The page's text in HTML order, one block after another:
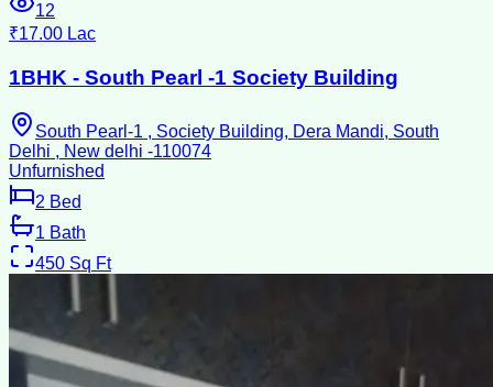
12
₹17.00 Lac
1BHK - South Pearl -1 Society Building
South Pearl-1 , Society Building, Dera Mandi, South
Delhi , New delhi -110074
Unfurnished
2 Bed
1 Bath
450 Sq Ft